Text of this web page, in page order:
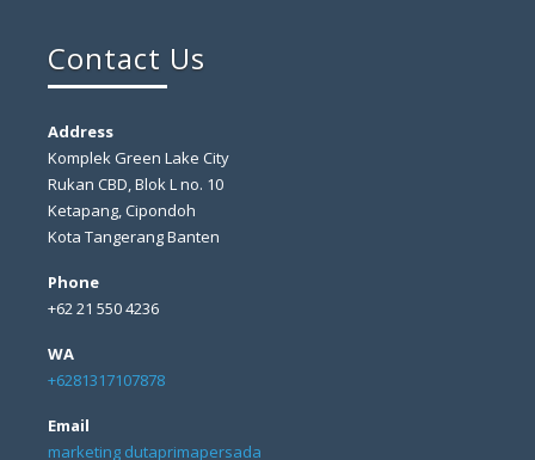
Contact Us
Address
Komplek Green Lake City
Rukan CBD, Blok L no. 10
Ketapang, Cipondoh
Kota Tangerang Banten
Phone
+62 21 550 4236
WA
+6281317107878
Email
marketing dutaprimapersada